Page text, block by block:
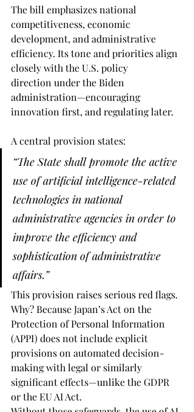
The bill emphasizes national
competitiveness, economic
development, and administrative
efficiency. Its tone and priorities align
closely with the U.S. policy
direction under the Biden
administration—encouraging
innovation first, and regulating later.
A central provision states:
“The State shall promote the active
use of artificial intelligence-related
technologies in national
administrative agencies in order to
improve the efficiency and
sophistication of administrative
affairs.”
This provision raises serious red flags.
Why? Because Japan’s Act on the
Protection of Personal Information
(APPI) does not include explicit
provisions on automated decision-
making with legal or similarly
significant effects—unlike the GDPR
or the EU AI Act.